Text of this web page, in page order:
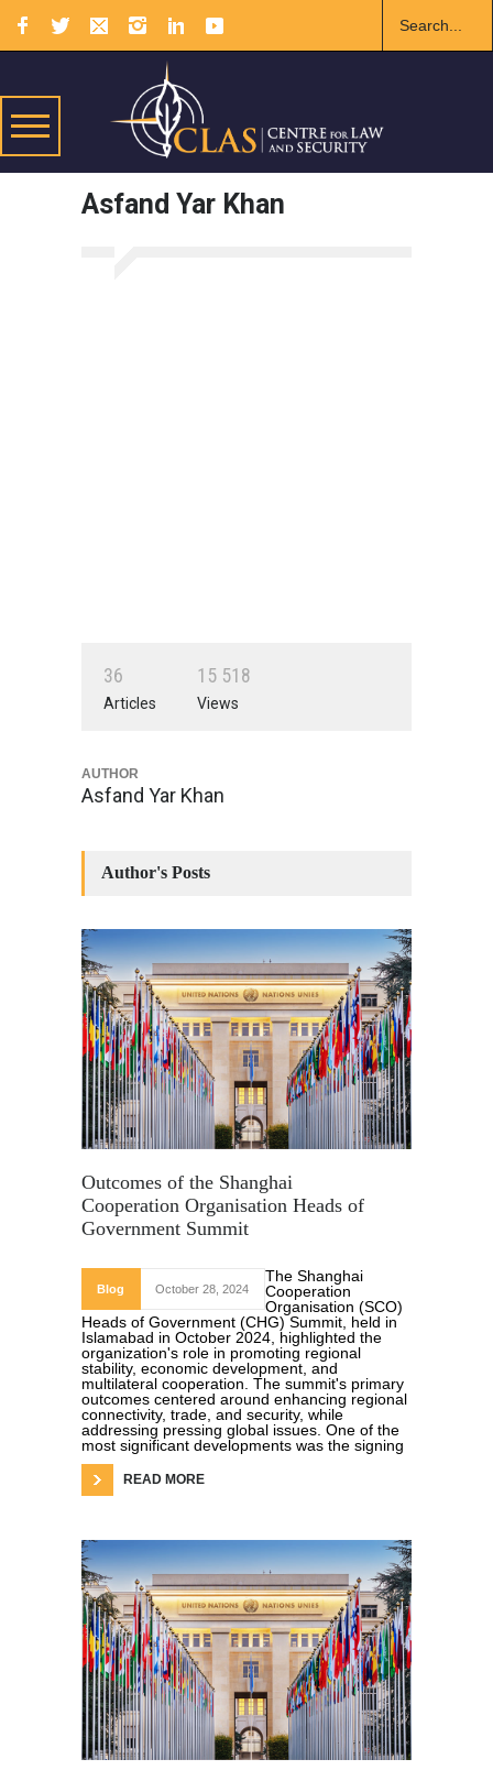
Asfand Yar Khan
36
Articles
1 5 518
Views
AUTHOR
Asfand Yar Khan
Author's Posts
Outcomes of the Shanghai
Cooperation Organisation Heads of
Government Summit
Blog October 28, 2024
The Shanghai
Cooperation
Organisation (SCO)
Heads of Government (CHG) Summit, held in
Islamabad in October 2024, highlighted the
organization's role in promoting regional
stability, economic development, and
multilateral cooperation. The summit's primary
outcomes centered around enhancing regional
connectivity, trade, and security, while
addressing pressing global issues. One of the
most significant developments was the signing
READ MORE